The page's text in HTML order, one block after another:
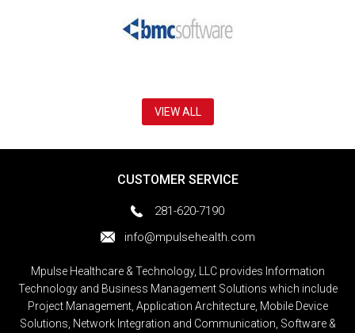
VIEW ALL
CUSTOMER SERVICE
281-620-7190
info@mpulsehealth.com
Mpulse Healthcare & Technology, LLC provides Information
Technology and Business Management Solutions which include
Project Management, Application Architecture, Mobile Device
Solutions, Network Integration and Communication, Software &